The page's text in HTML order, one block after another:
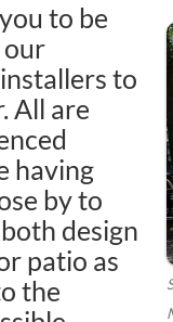
to be
our
to
All are
having
by to
design
patio as
the